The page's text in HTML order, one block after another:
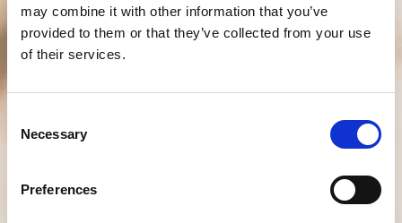
may combine it with other information that you’ve
provided to them or that they’ve collected from your use
of their services.
Selection
Necessary
Preferences